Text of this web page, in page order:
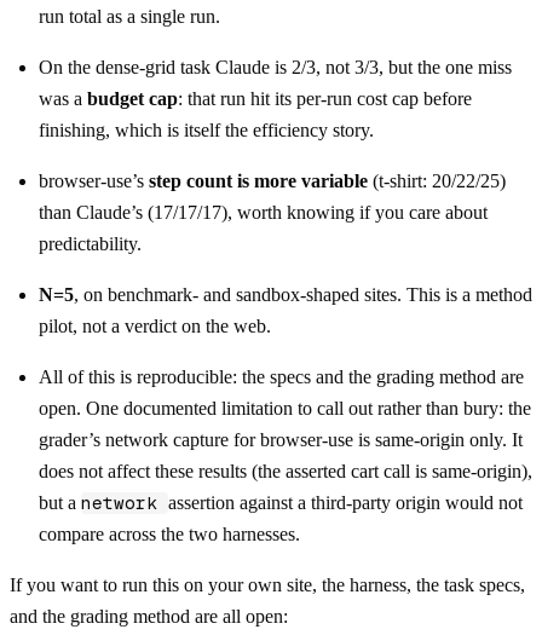
run total as a single run.
On the dense-grid task Claude is 2/3, not 3/3, but the one miss
was a budget cap: that run hit its per-run cost cap before
finishing, which is itself the efficiency story.
browser-use’s step count is more variable (t-shirt: 20/22/25)
than Claude’s (17/17/17), worth knowing if you care about
predictability.
N=5, on benchmark- and sandbox-shaped sites. This is a method
pilot, not a verdict on the web.
All of this is reproducible: the specs and the grading method are
open. One documented limitation to call out rather than bury: the
grader’s network capture for browser-use is same-origin only. It
does not affect these results (the asserted cart call is same-origin),
but a network assertion against a third-party origin would not
compare across the two harnesses.
If you want to run this on your own site, the harness, the task specs,
and the grading method are all open: